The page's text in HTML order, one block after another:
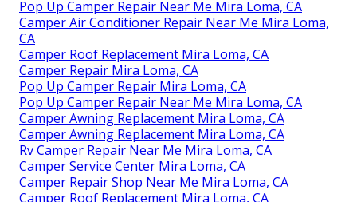
Pop Up Camper Repair Near Me Mira Loma, CA
Camper Air Conditioner Repair Near Me Mira Loma,
CA
Camper Roof Replacement Mira Loma, CA
Camper Repair Mira Loma, CA
Pop Up Camper Repair Mira Loma, CA
Pop Up Camper Repair Near Me Mira Loma, CA
Camper Awning Replacement Mira Loma, CA
Camper Awning Replacement Mira Loma, CA
Rv Camper Repair Near Me Mira Loma, CA
Camper Service Center Mira Loma, CA
Camper Repair Shop Near Me Mira Loma, CA
Camper Roof Replacement Mira Loma, CA